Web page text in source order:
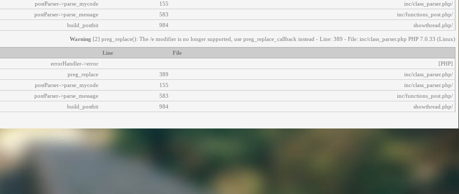
/inc/class_parser.php
155
postParser->parse_mycode
/inc/functions_post.php
583
postParser->parse_message
/showthread.php
984
build_postbit
Warning [2] preg_replace(): The /e modifier is no longer supported, use preg_replace_callback instead - Line: 389 - File: inc/class_parser.php PHP 7.0.33 (Linux)
File
Line
[PHP]
errorHandler->error
/inc/class_parser.php
389
preg_replace
/inc/class_parser.php
155
postParser->parse_mycode
/inc/functions_post.php
583
postParser->parse_message
/showthread.php
984
build_postbit